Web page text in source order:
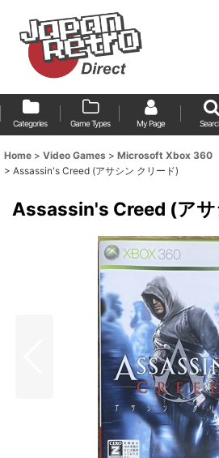
Categories Game Types My Page
Home > Video Games > Microsoft Xbox 360
> Assassin's Creed (アサシン クリード)
Assassin's Creed (ア